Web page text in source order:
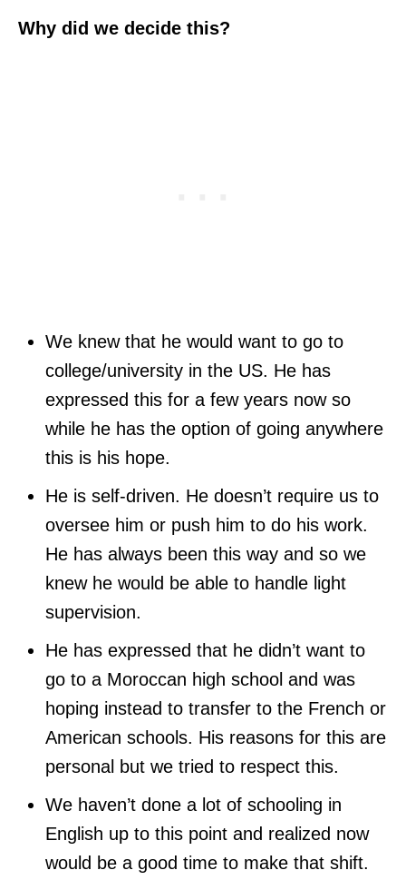
Why did we decide this?
We knew that he would want to go to
college/university in the US. He has
expressed this for a few years now so
while he has the option of going anywhere
this is his hope.
He is self-driven. He doesn’t require us to
oversee him or push him to do his work.
He has always been this way and so we
knew he would be able to handle light
supervision.
He has expressed that he didn’t want to
go to a Moroccan high school and was
hoping instead to transfer to the French or
American schools. His reasons for this are
personal but we tried to respect this.
We haven’t done a lot of schooling in
English up to this point and realized now
would be a good time to make that shift.